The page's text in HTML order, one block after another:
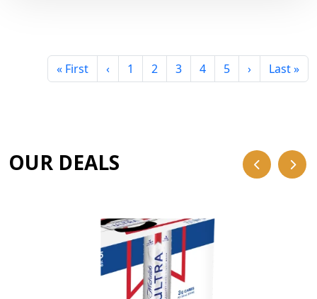
« First ‹ 1 2 3 4 5 › Last »
OUR DEALS